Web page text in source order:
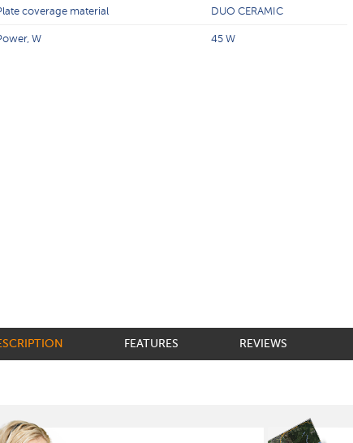
coverage material DUO CERAMIC
W 45 W
FEATURES REVIEWS